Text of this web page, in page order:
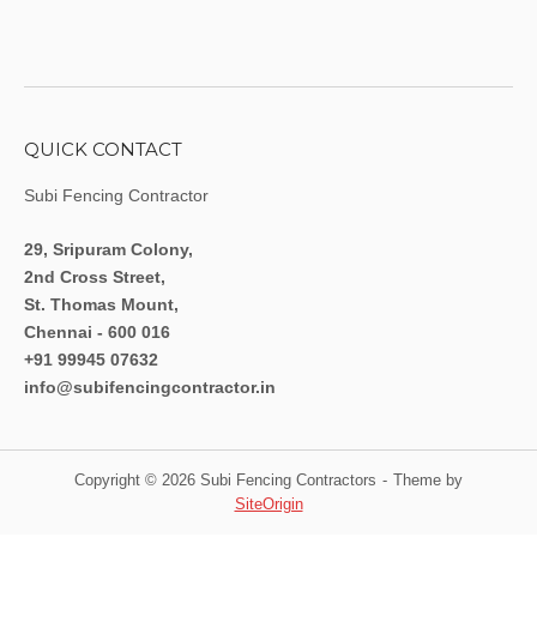
QUICK CONTACT
Subi Fencing Contractor
29, Sripuram Colony,
2nd Cross Street,
St. Thomas Mount,
Chennai - 600 016
+91 99945 07632
info@subifencingcontractor.in
Copyright © 2026 Subi Fencing Contractors
Theme by
SiteOrigin